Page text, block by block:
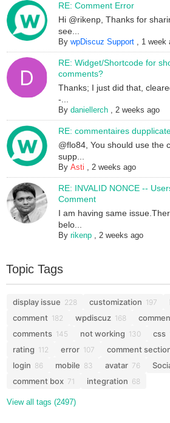
RE: Comment Error
Hi @rikenp, Thanks for
see...
BywpDiscuz Support , 1 week
RE: Widget/Shortcode for
comments?
Thanks; I just did that,
-...
Bydaniellerch ,2 weeks ago
RE: commentaires
@flo84, You should use the
supp...
ByAsti ,2 weeks ago
RE: INVALID NONCE --
Comment
I am having same
belo...
Byrikenp ,2 weeks ago
Topic Tags
display issue 228 customization 197
comment 182 wpdiscuz 168
comments 145 not working 130 css
rating 112 error 107 comment
login 86 mobile 83 avatar 76
comment box 71 integration 68
View all tags (2497)